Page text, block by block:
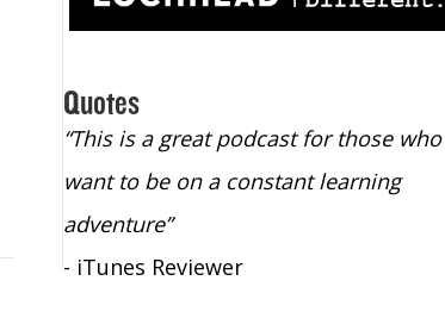
Quotes
“This is a great podcast for those who
want to be on a constant learning
adventure”
- iTunes Reviewer